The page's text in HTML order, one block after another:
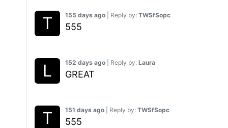
155 days ago | Reply by: TWSfSopc
555
152 days ago | Reply by: Laura
GREAT
151 days ago | Reply by: TWSfSopc
555